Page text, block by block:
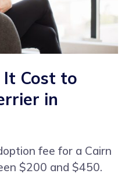
It Cost to
in
fee for a Cairn
$200 and $450.